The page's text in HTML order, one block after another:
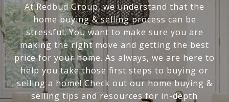
At Redbud Group, we understand that the
home buying & selling process can be
stressful. You want to make sure you are
making the right move and getting the best
price for your home. As always, we are here to
help you take those first steps to buying or
selling a home! Check out our home buying &
selling tips and resources for in-depth